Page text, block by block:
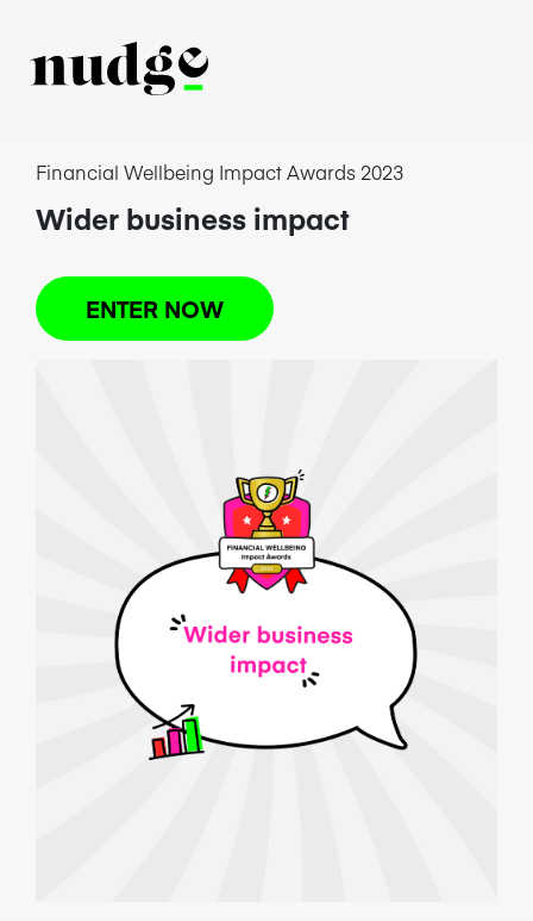
Financial Wellbeing Impact Awards 2023
Wider business impact
ENTER NOW